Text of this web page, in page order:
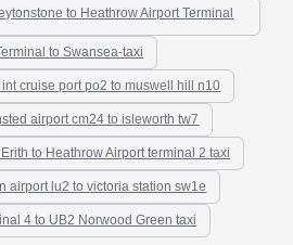
to Heathrow Airport Terminal
to Swansea-taxi
cruise port po2 to muswell hill n10
airport cm24 to isleworth tw7
to Heathrow Airport terminal 2 taxi
airport lu2 to victoria station sw1e
4 to UB2 Norwood Green taxi